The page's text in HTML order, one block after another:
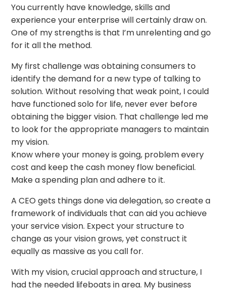
You currently have knowledge, skills and
experience your enterprise will certainly draw on.
One of my strengths is that I’m unrelenting and go
for it all the method.
My first challenge was obtaining consumers to
identify the demand for a new type of talking to
solution. Without resolving that weak point, I could
have functioned solo for life, never ever before
obtaining the bigger vision. That challenge led me
to look for the appropriate managers to maintain
my vision.
Know where your money is going, problem every
cost and keep the cash money flow beneficial.
Make a spending plan and adhere to it.
A CEO gets things done via delegation, so create a
framework of individuals that can aid you achieve
your service vision. Expect your structure to
change as your vision grows, yet construct it
equally as massive as you call for.
With my vision, crucial approach and structure, I
had the needed lifeboats in area. My business